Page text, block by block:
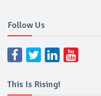
Follow Us
This Is Rising!